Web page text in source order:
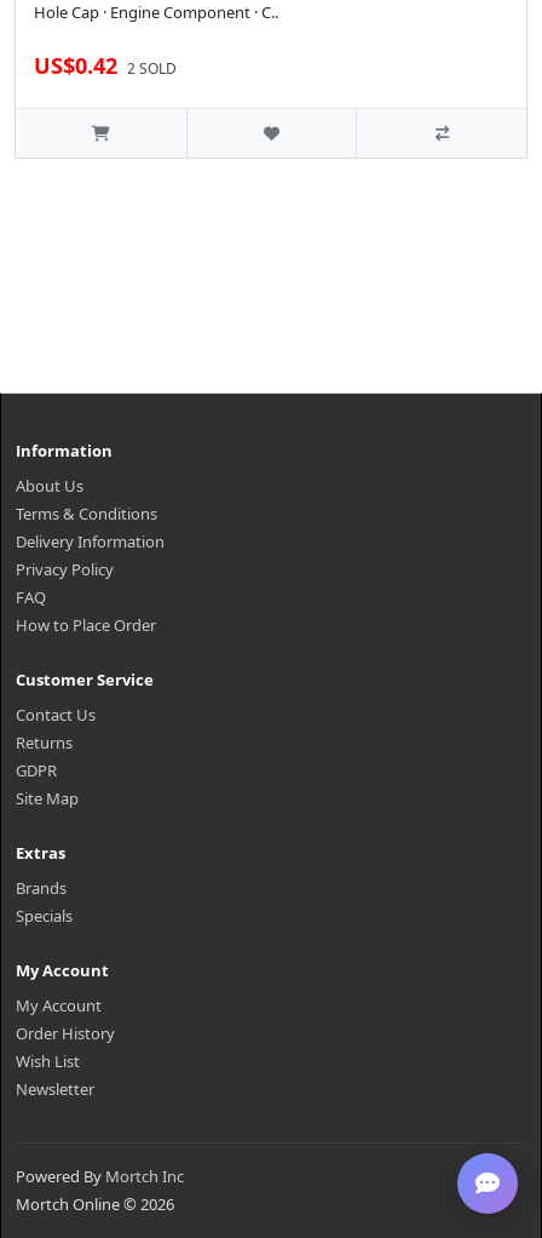
Hole Cap · Engine Component · C..
US$0.42 2 SOLD
Information
About Us
Terms & Conditions
Delivery Information
Privacy Policy
FAQ
How to Place Order
Customer Service
Contact Us
Returns
GDPR
Site Map
Extras
Brands
Specials
My Account
My Account
Order History
Wish List
Newsletter
Powered By Mortch Inc
Mortch Online © 2026